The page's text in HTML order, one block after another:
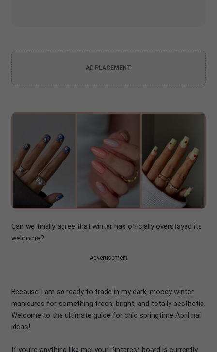
AD PLACEMENT
Can we finally agree that winter has officially overstayed its
welcome?
Advertisement
Because I am so ready to trade in my dark, moody winter
manicures for something fresh, bright, and totally aesthetic.
Welcome to the ultimate guide for chic springtime April nail
ideas!
If you’re anything like me, your Pinterest board is currently